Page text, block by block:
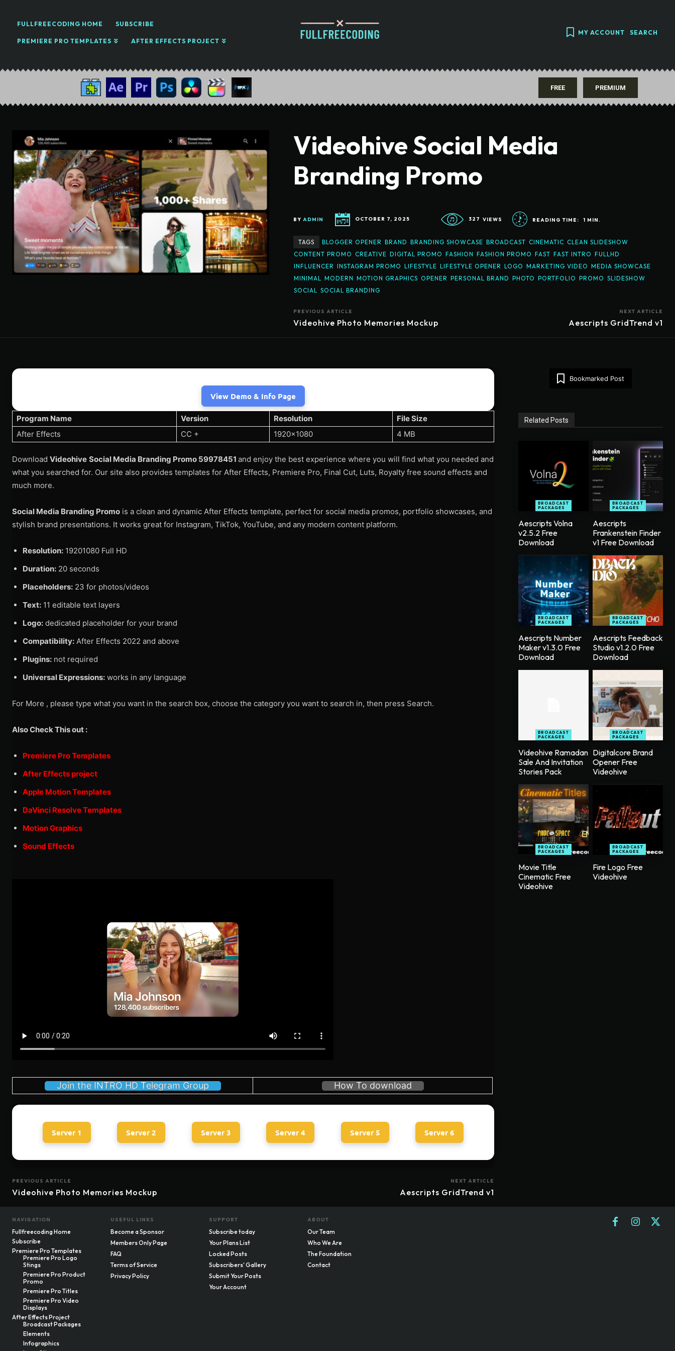
FULLFREECODING HOME SUBSCRIBE
PREMIERE PRO TEMPLATES AFTER EFFECTS PROJECT
MY ACCOUNT SEARCH
FREE PREMIUM
Videohive Social Media
Branding Promo
BY ADMIN OCTOBER 7, 2025 327 VIEWS READING TIME: 1 MIN.
TAGS BLOGGER OPENER BRAND BRANDING SHOWCASE BROADCAST CINEMATIC CLEAN SLIDESHOW
CONTENT PROMO CREATIVE DIGITAL PROMO FASHION FASHION PROMO FAST FAST INTRO FULLHD
INFLUENCER INSTAGRAM PROMO LIFESTYLE LIFESTYLE OPENER LOGO MARKETING VIDEO MEDIA SHOWCASE
MINIMAL MODERN MOTION GRAPHICS OPENER PERSONAL BRAND PHOTO PORTFOLIO PROMO SLIDESHOW
SOCIAL SOCIAL BRANDING
PREVIOUS ARTICLE
Videohive Photo Memories Mockup
NEXT ARTICLE
Aescripts GridTrend v1
View Demo & Info Page
Program Name Version Resolution
File Size
After Effects
CC + 1920×1080 4 MB
Download Videohive Social Media Branding Promo 59978451 and enjoy the best experience where you will find what you needed and
what you searched for. Our site also provides templates for After Effects, Premiere Pro, Final Cut, Luts, Royalty free sound effects and
much more.
Social Media Branding Promo is a clean and dynamic After Effects template, perfect for social media promos, portfolio showcases, and
stylish brand presentations. It works great for Instagram, TikTok, YouTube, and any modern content platform.
Resolution: 19201080 Full HD
Duration: 20 seconds
Placeholders: 23 for photos/videos
Text: 11 editable text layers
Logo: dedicated placeholder for your brand
Compatibility: After Effects 2022 and above
Plugins: not required
Universal Expressions: works in any language
For More , please type what you want in the search box, choose the category you want to search in, then press Search.
Also Check This out :
Premiere Pro Templates
After Effects project
Apple Motion Templates
DaVinci Resolve Templates
Motion Graphics
Sound Effects
Join the INTRO HD Telegram Group How To download
Server 1 Server 2 Server 3 Server 4 Server 5 Server 6
PREVIOUS ARTICLE
Videohive Photo Memories Mockup
NEXT ARTICLE
Aescripts GridTrend v1
Bookmarked Post
Related Posts
BROADCAST
PACKAGES
Aescripts Volna
v2.5.2 Free
Download
BROADCAST
PACKAGES
Aescripts
Frankenstein Finder
v1 Free Download
BROADCAST
PACKAGES
Aescripts Number
Maker v1.3.0 Free
Download
BROADCAST
PACKAGES
Aescripts Feedback
Studio v1.2.0 Free
Download
BROADCAST
PACKAGES
Videohive Ramadan
Sale And Invitation
Stories Pack
BROADCAST
PACKAGES
Digitalcore Brand
Opener Free
Videohive
BROADCAST
PACKAGES
Movie Title
Cinematic Free
Videohive
BROADCAST
PACKAGES
Fire Logo Free
Videohive
NAVIGATION
Fullfreecoding Home
Subscribe
Premiere Pro Templates
Premiere Pro Logo
Stings
Premiere Pro Product
Promo
Premiere Pro Titles
Premiere Pro Video
Displays
After Effects Project
Broadcast Packages
Elements
Infographics
USEFUL LINKS
Become a Sponsor
Members Only Page
FAQ
Terms of Service
Privacy Policy
SUPPORT
Subscribe today
Your Plans List
Locked Posts
Subscribers' Gallery
Submit Your Posts
Your Account
ABOUT
Our Team
Who We Are
The Foundation
Contact